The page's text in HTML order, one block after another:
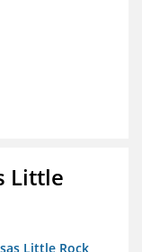
Little
Little Rock